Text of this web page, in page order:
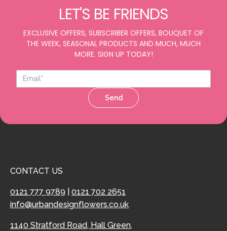
LET'S BE FRIENDS
EXCLUSIVE OFFERS, SUBSCRIBER OFFERS, BOUQUET OF
THE WEEK, SEASONAL PRODUCTS AND MUCH, MUCH
MORE. SIGN UP TODAY!
Send
CONTACT US
0121 777 9789
0121 702 2651
info@urbandesignflowers.co.uk
1140 Stratford Road, Hall Green,